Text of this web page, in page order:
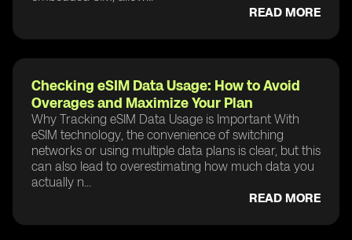
READ MORE
Checking eSIM Data Usage: How to Avoid
Overages and Maximize Your Plan
Why Tracking eSIM Data Usage is Important With
eSIM technology, the convenience of switching
networks or using multiple data plans is clear, but this
can also lead to overestimating how much data you
actually n...
READ MORE